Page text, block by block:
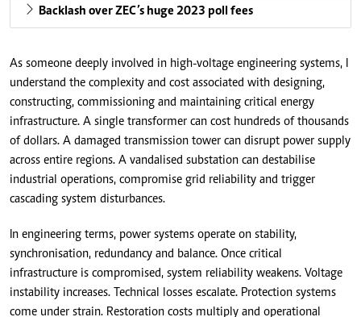
Backlash over ZEC’s huge 2023 poll fees
As someone deeply involved in high-voltage engineering systems, I
understand the complexity and cost associated with designing,
constructing, commissioning and maintaining critical energy
infrastructure. A single transformer can cost hundreds of thousands
of dollars. A damaged transmission tower can disrupt power supply
across entire regions. A vandalised substation can destabilise
industrial operations, compromise grid reliability and trigger
cascading system disturbances.
In engineering terms, power systems operate on stability,
synchronisation, redundancy and balance. Once critical
infrastructure is compromised, system reliability weakens. Voltage
instability increases. Technical losses escalate. Protection systems
come under strain. Restoration costs multiply and operational